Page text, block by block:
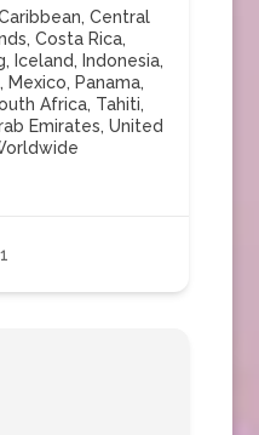
, Central
, Costa Rica,
, Iceland, Indonesia,
, Mexico, Panama,
Africa, Tahiti,
Emirates, United